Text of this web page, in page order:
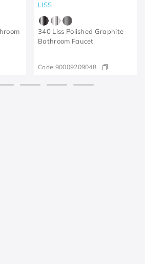
LISS
340 Liss Polished Graphite
Bathroom Faucet
Code:90009209048